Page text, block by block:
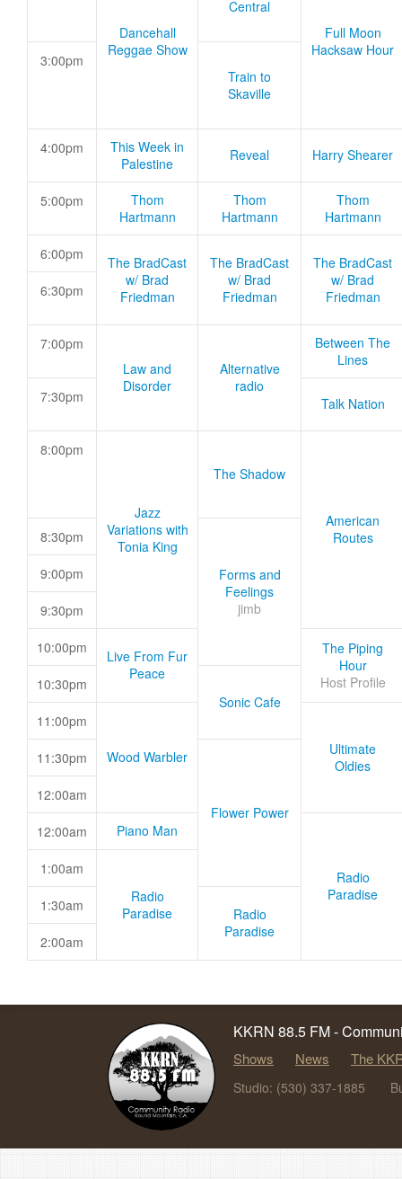
Dancehall
Reggae Show
Central
Full Moon
Hacksaw Hour
3:00pm
Train to
Skaville
4:00pm
This Week in
Palestine
Reveal Harry Shearer
5:00pm
Thom
Hartmann
Thom
Hartmann
Thom
Hartmann
6:00pm
The BradCast
w/ Brad
Friedman
The BradCast
w/ Brad
Friedman
The BradCast
w/ Brad
Friedman
6:30pm
7:00pm
Law and
Disorder
Alternative
radio
Between The
Lines
7:30pm Talk Nation
8:00pm
Jazz
Variations with
Tonia King
The Shadow
American
Routes
8:30pm
Forms and
Feelings
jimb
9:00pm
9:30pm
10:00pm
Live From Fur
Peace
The Piping
Hour
Host Profile
10:30pm
Sonic Cafe
11:00pm
Wood Warbler
Ultimate
Oldies
11:30pm
Flower Power
12:00am
12:00am Piano Man
Radio
Paradise
1:00am
Radio
Paradise
1:30am
Radio
Paradise
2:00am
KKRN 88.5 FM -
Shows News The
Studio: (530) 337-1885